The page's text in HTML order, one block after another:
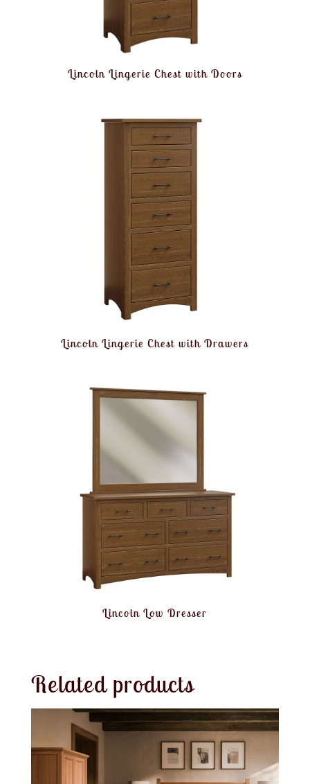
Lincoln Lingerie Chest with Doors
Lincoln Lingerie Chest with Drawers
Lincoln Low Dresser
Related products